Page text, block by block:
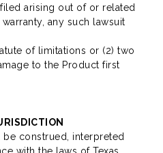
arising out of or related
any such lawsuit
of limitations or (2) two
to the Product first
construed, interpreted